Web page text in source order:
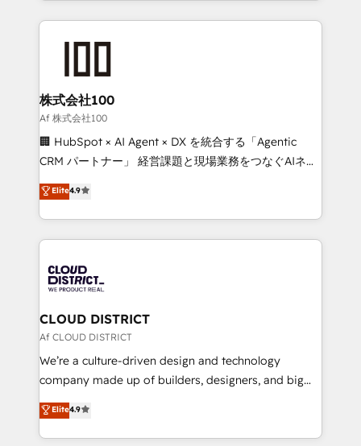
help businesses grow through technology, creativity,
AI and strategy. For over 12 years, we’ve delivered
end solutions that integrate CRM, AI automation,
inbound and loop marketing, content, and digital
creativity. Our multicultural team works in Spanish,
Portuguese, and English to design scalable strategies
that drive measurable growth. 🌎 Highlights: • 10+
Platform Migration Excellence. • Top 3 Partner of the
Year LATAM 2022, 2023, 2024, 2025. • Partner of the
business with HubSpot? Let Cebra’s experts help
you grow faster, smarter, and with impact.
株式会社100
Af 株式会社100
🏢 HubSpot × AI Agent × DX を統合する「Agentic
CRM パートナー」 経営課題と現場業務をつなぐAIネイ
ティブ・エージェンシーとして、HubSpot Eliteの実装
力で顧客フロント業務を再設計します。 💡 100inc は何
をする会社か？ HubSpotを共通基盤に、AIエージェン
トを組み込んだ顧客フロント業務（マーケティング・営
ィブ・エージェンシーです。事業部・グループ会社・部
門が分立する組織で、データと業務プロセスのサイロ化
を、CRMを軸とした全社共通基盤に再構築します。意
思決定者・PMO・現場担当者に並走します。 1️⃣
HubSpot導入・活用支援 顧客データの一元化から、
GTMの見える化・自動化まで。全Hub統合運用、デー
2️⃣ AIエージェント組織構築 営業・マーケティング業務
の一部をAIが自律実行する組織への移行を設計・実装。
Elite4.9
CLOUD DISTRICT
Af CLOUD DISTRICT
We’re a culture-driven design and technology
company made up of builders, designers, and big
thinkers. We blend strategy, design, and
development—always fueled by curiosity—to turn
ideas, opportunities, and challenges into meaningful
Elite4.9